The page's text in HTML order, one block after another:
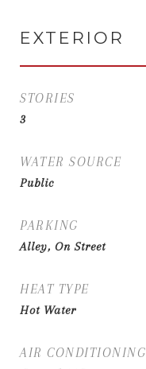
EXTERIOR
STORIES
3
WATER SOURCE
Public
PARKING
Alley, On Street
HEAT TYPE
Hot Water
AIR CONDITIONING